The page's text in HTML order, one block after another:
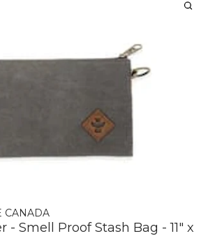
CANADA
- Smell Proof Stash Bag - 11" x